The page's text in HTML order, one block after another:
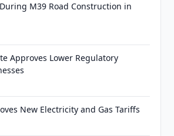
M39 Road Construction in
Approves Lower Regulatory
New Electricity and Gas Tariffs